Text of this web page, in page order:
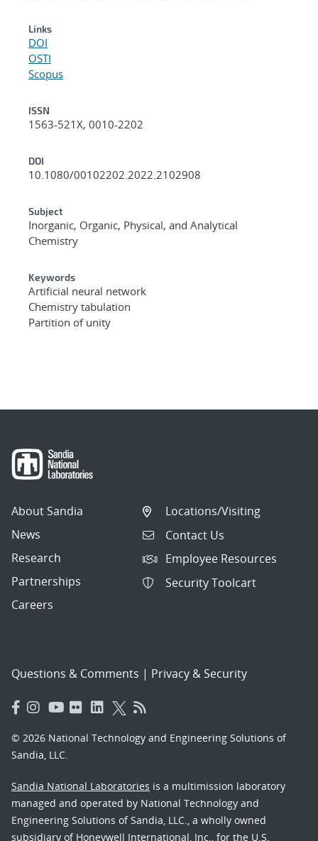
Links
DOI
OSTI
Scopus
ISSN
1563-521X, 0010-2202
DOI
10.1080/00102202.2022.2102908
Subject
Inorganic, Organic, Physical, and Analytical
Chemistry
Keywords
Artificial neural network
Chemistry tabulation
Partition of unity
About Sandia
News
Research
Partnerships
Careers
Locations/Visiting
Contact Us
Employee Resources
Security Toolcart
Questions & Comments | Privacy & Security
© 2026 National Technology and Engineering Solutions of
Sandia, LLC.
Sandia National Laboratories is a multimission laboratory
managed and operated by National Technology and
Engineering Solutions of Sandia, LLC., a wholly owned
subsidiary of Honeywell International, Inc., for the U.S.